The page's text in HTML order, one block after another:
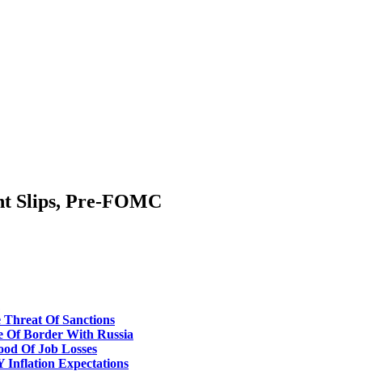
Slips, Pre-FOMC
Of Sanctions
Of Border With Russia
Of Job Losses
Inflation Expectations